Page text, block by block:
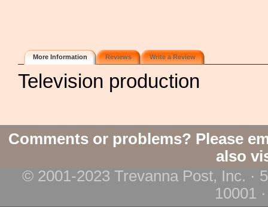
More Information Reviews Write a Review
Television production
Comments or problems? Please
also
© 2001-2023 Trevanna Post, Inc. ·
10001